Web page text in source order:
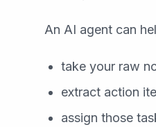
An AI agent can
take your raw
extract action
assign those